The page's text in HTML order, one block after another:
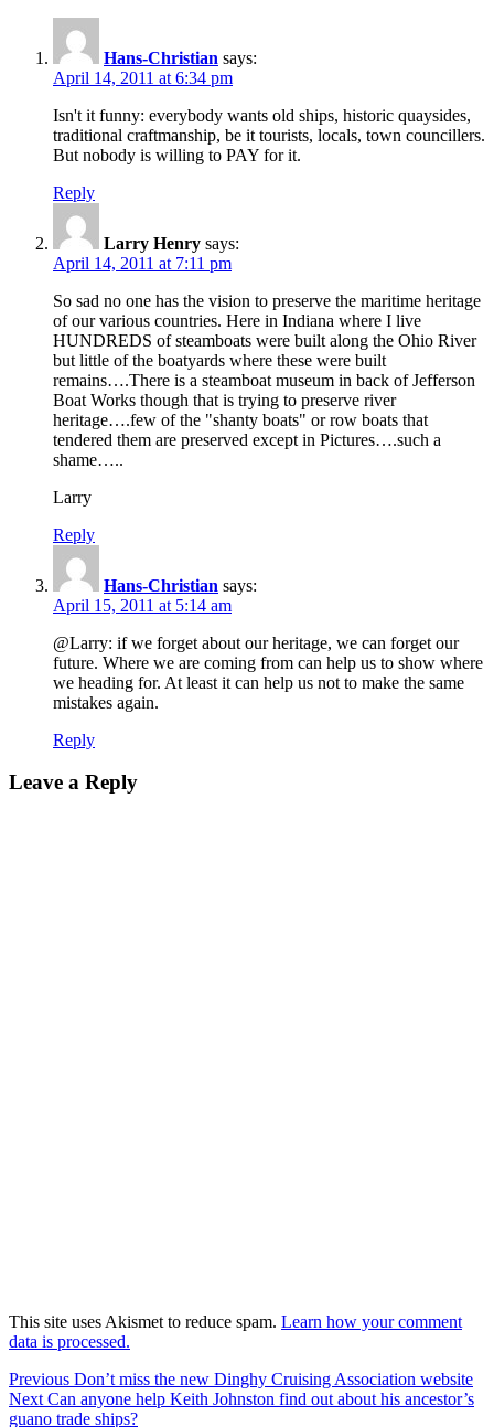
Hans-Christian says:
April 14, 2011 at 6:34 pm
Isn't it funny: everybody wants old ships, historic quaysides,
traditional craftmanship, be it tourists, locals, town councillers.
But nobody is willing to PAY for it.
Reply
Larry Henry says:
April 14, 2011 at 7:11 pm
So sad no one has the vision to preserve the maritime heritage
of our various countries. Here in Indiana where I live
HUNDREDS of steamboats were built along the Ohio River
but little of the boatyards where these were built
remains….There is a steamboat museum in back of Jefferson
Boat Works though that is trying to preserve river
heritage….few of the "shanty boats" or row boats that
tendered them are preserved except in Pictures….such a
shame…..
Larry
Reply
Hans-Christian says:
April 15, 2011 at 5:14 am
@Larry: if we forget about our heritage, we can forget our
future. Where we are coming from can help us to show where
we heading for. At least it can help us not to make the same
mistakes again.
Reply
Leave a Reply
This site uses Akismet to reduce spam. Learn how your comment
data is processed.
Post
navigation
Previous Previous
post:
Don’t miss the new Dinghy Cruising Association website
Next Next
post:
Can anyone help Keith Johnston find out about his ancestor’s
guano trade ships?